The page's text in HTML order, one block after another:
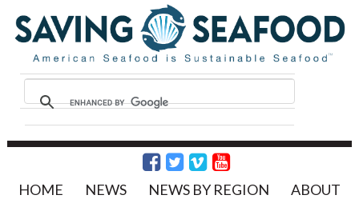
HOME NEWS NEWS BY REGION ABOUT